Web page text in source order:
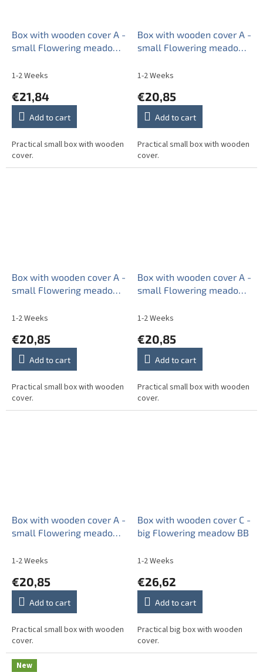
Box with wooden cover A -
small Flowering meadow
1-2 Weeks
€21,84
Add to cart
Practical small box with wooden
cover.
Box with wooden cover A -
small Flowering meadow
1-2 Weeks
€20,85
Add to cart
Practical small box with wooden
cover.
Box with wooden cover A -
small Flowering meadow
1-2 Weeks
€20,85
Add to cart
Practical small box with wooden
cover.
Box with wooden cover A -
small Flowering meadow
1-2 Weeks
€20,85
Add to cart
Practical small box with wooden
cover.
Box with wooden cover A -
small Flowering meadow
1-2 Weeks
€20,85
Add to cart
Practical small box with wooden
cover.
Box with wooden cover C -
big Flowering meadow BB
1-2 Weeks
€26,62
Add to cart
Practical big box with wooden
cover.
New